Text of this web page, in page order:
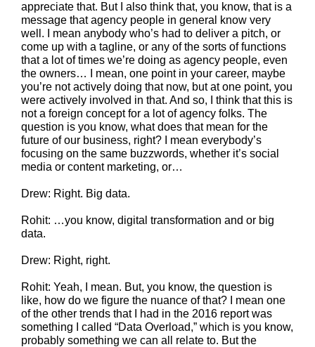
appreciate that. But I also think that, you know, that is a
message that agency people in general know very
well. I mean anybody who’s had to deliver a pitch, or
come up with a tagline, or any of the sorts of functions
that a lot of times we’re doing as agency people, even
the owners… I mean, one point in your career, maybe
you’re not actively doing that now, but at one point, you
were actively involved in that. And so, I think that this is
not a foreign concept for a lot of agency folks. The
question is you know, what does that mean for the
future of our business, right? I mean everybody’s
focusing on the same buzzwords, whether it’s social
media or content marketing, or…
Drew: Right. Big data.
Rohit: …you know, digital transformation and or big
data.
Drew: Right, right.
Rohit: Yeah, I mean. But, you know, the question is
like, how do we figure the nuance of that? I mean one
of the other trends that I had in the 2016 report was
something I called “Data Overload,” which is you know,
probably something we can all relate to. But the